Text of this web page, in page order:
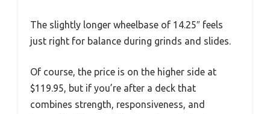
The slightly longer wheelbase of 14.25″ feels
just right for balance during grinds and slides.
Of course, the price is on the higher side at
$119.95, but if you’re after a deck that
combines strength, responsiveness, and